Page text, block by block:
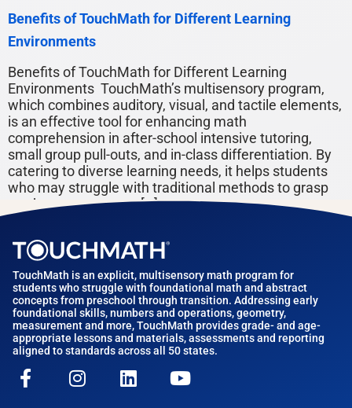
Benefits of TouchMath for Different Learning
Environments
Benefits of TouchMath for Different Learning
Environments TouchMath’s multisensory program,
which combines auditory, visual, and tactile elements,
is an effective tool for enhancing math
comprehension in after-school intensive tutoring,
small group pull-outs, and in-class differentiation. By
catering to diverse learning needs, it helps students
who may struggle with traditional methods to grasp
math concepts more […]
TouchMath is an explicit, multisensory math program for
students who struggle with foundational math and abstract
concepts from preschool through transition. Addressing early
foundational skills, numbers and operations, geometry,
measurement and more, TouchMath provides grade- and age-
appropriate lessons and materials, assessments and reporting
aligned to standards across all 50 states.